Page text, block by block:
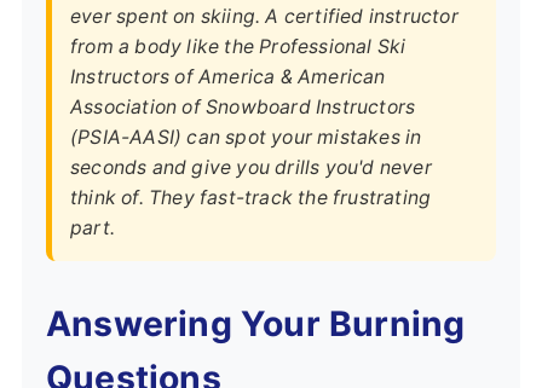
ever spent on skiing. A certified instructor
from a body like theProfessional Ski
Instructors of America & American
Association of Snowboard Instructors
(PSIA-AASI) can spot your mistakes in
seconds and give you drills you'd never
think of. They fast-track the frustrating
part.
Answering Your Burning
Questions